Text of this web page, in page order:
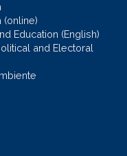
(online)
Education (English)
and Electoral